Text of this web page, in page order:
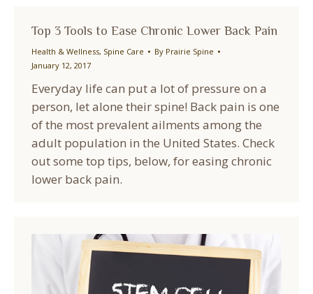
Top 3 Tools to Ease Chronic Lower Back Pain
Health & Wellness, Spine Care By Prairie Spine
January 12, 2017
Everyday life can put a lot of pressure on a
person, let alone their spine! Back pain is one
of the most prevalent ailments among the
adult population in the United States. Check
out some top tips, below, for easing chronic
lower back pain.